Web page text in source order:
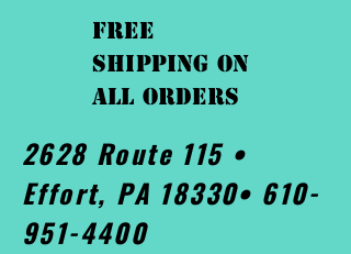
FREE
shipping On
ALL orders
2628 Route 115 •
Effort, PA 18330• 610-
951-4400